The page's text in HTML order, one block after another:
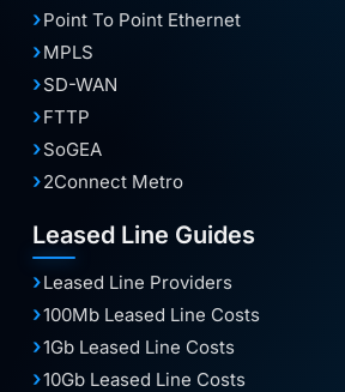
Point To Point Ethernet
MPLS
SD-WAN
FTTP
SoGEA
2Connect Metro
Leased Line Guides
Leased Line Providers
100Mb Leased Line Costs
1Gb Leased Line Costs
10Gb Leased Line Costs